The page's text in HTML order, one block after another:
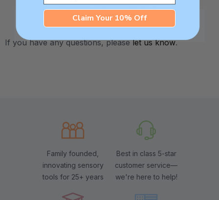
from you separately before delivery.
If you have any questions, pleaselet us know.
Family founded,
innovating sensory
tools for 25+ years
Best in class 5-star
customer service—
we're here to help!
Claim Your 10% Off